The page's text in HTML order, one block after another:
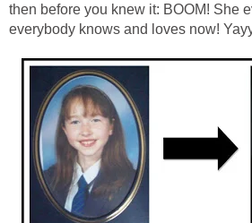
then before you knew it: BOOM! She
everybody knows and loves now!